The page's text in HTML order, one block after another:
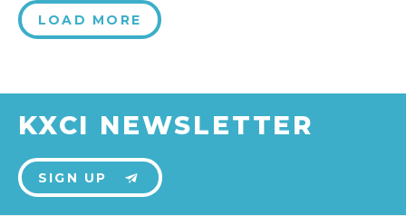
LOAD MORE
KXCI NEWSLETTER
SIGN UP